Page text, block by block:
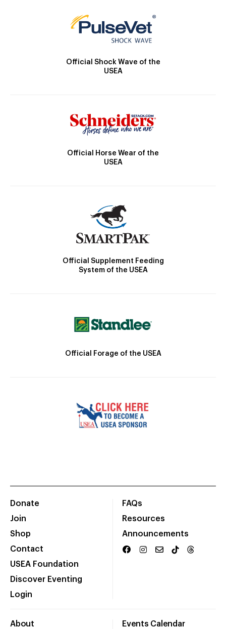
Official Shock Wave of the
USEA
Official Horse Wear of the
USEA
Official Supplement Feeding
System of the USEA
Official Forage of the USEA
Donate
Join
Shop
Contact
USEA Foundation
Discover Eventing
Login
FAQs
Resources
Announcements
About Events Calendar